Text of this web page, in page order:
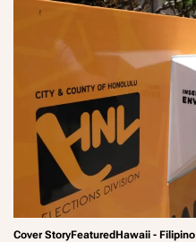
Cover StoryFeaturedHawaii - Filipino